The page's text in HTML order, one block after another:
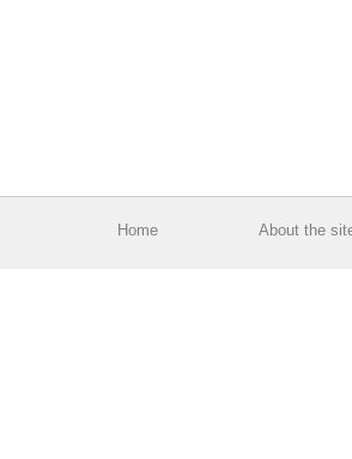
Home About the